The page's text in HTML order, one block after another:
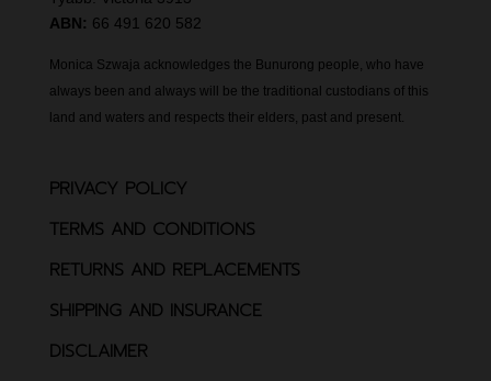
ABN: 66 491 620 582
Monica Szwaja acknowledges the Bunurong people, who have
always been and always will be the traditional custodians of this
land and waters and respects their elders, past and present.
PRIVACY POLICY
TERMS AND CONDITIONS
RETURNS AND REPLACEMENTS
SHIPPING AND INSURANCE
DISCLAIMER